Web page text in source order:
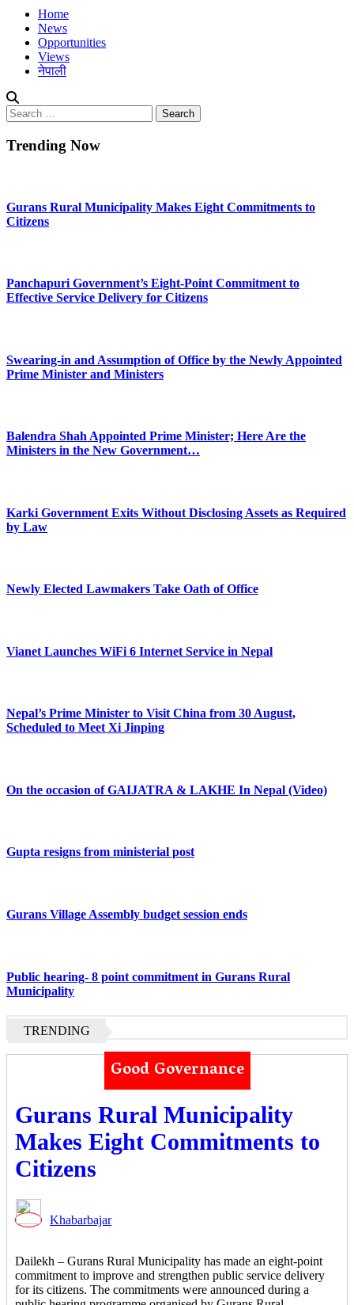
Home
News
Opportunities
Views
नेपाली
Search
for:
Trending Now
Gurans Rural Municipality Makes Eight Commitments to
Citizens
Panchapuri Government’s Eight-Point Commitment to
Effective Service Delivery for Citizens
Swearing-in and Assumption of Office by the Newly Appointed
Prime Minister and Ministers
Balendra Shah Appointed Prime Minister; Here Are the
Ministers in the New Government…
Karki Government Exits Without Disclosing Assets as Required
by Law
Newly Elected Lawmakers Take Oath of Office
Vianet Launches WiFi 6 Internet Service in Nepal
Nepal’s Prime Minister to Visit China from 30 August,
Scheduled to Meet Xi Jinping
On the occasion of GAIJATRA & LAKHE In Nepal (Video)
Gupta resigns from ministerial post
Gurans Village Assembly budget session ends
Public hearing- 8 point commitment in Gurans Rural
Municipality
TRENDING
Good Governance
Gurans Rural Municipality
Makes Eight Commitments to
Citizens
Khabarbajar
Dailekh – Gurans Rural Municipality has made an eight-point
commitment to improve and strengthen public service delivery
for its citizens. The commitments were announced during a